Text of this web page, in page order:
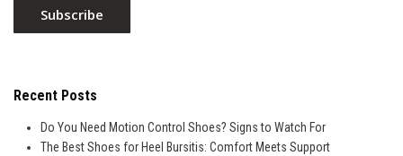
Recent Posts
Do You Need Motion Control Shoes? Signs to Watch For
The Best Shoes for Heel Bursitis: Comfort Meets Support